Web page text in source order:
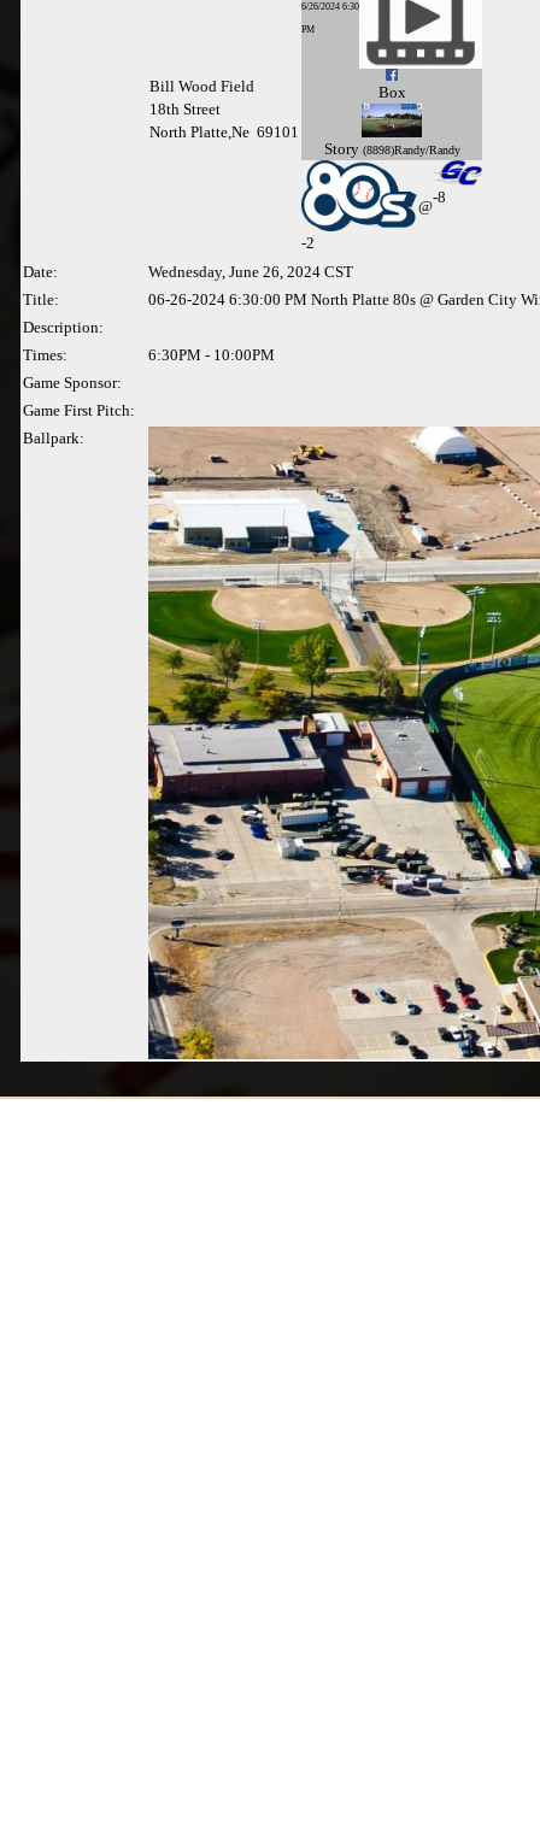
Bill Wood Field
18th Street
North Platte,Ne 69101
6/26/2024 6:30
PM
Box
Story (8898)Randy/Randy
-2
@
-8
Date:
Wednesday, June 26, 2024 CST
Title:
06-26-2024 6:30:00 PM North Platte 80s @ Garden City
Description:
Times:
6:30PM - 10:00PM
Game Sponsor:
Game First Pitch:
Ballpark: